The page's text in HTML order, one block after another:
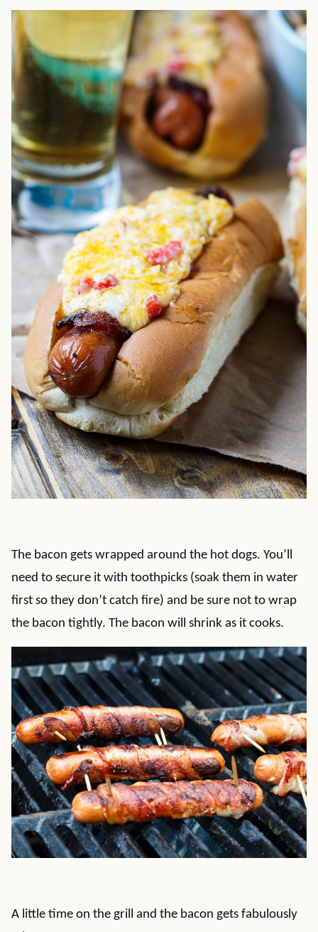
The bacon gets wrapped around the hot dogs. You’ll
need to secure it with toothpicks (soak them in water
first so they don’t catch fire) and be sure not to wrap
the bacon tightly. The bacon will shrink as it cooks.
A little time on the grill and the bacon gets fabulously